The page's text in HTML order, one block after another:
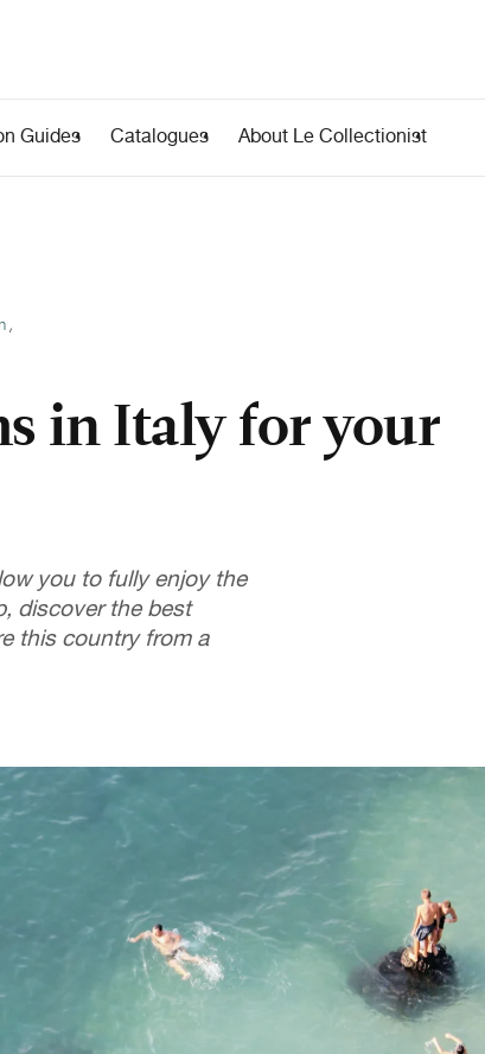
Guides Catalogues About Le Collectionist
,
in Italy for your
you to fully enjoy the
discover the best
this country from a